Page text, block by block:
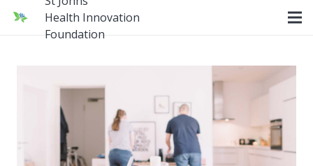
Health Innovation
Foundation